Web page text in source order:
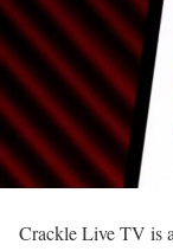
Crackle Live TV is